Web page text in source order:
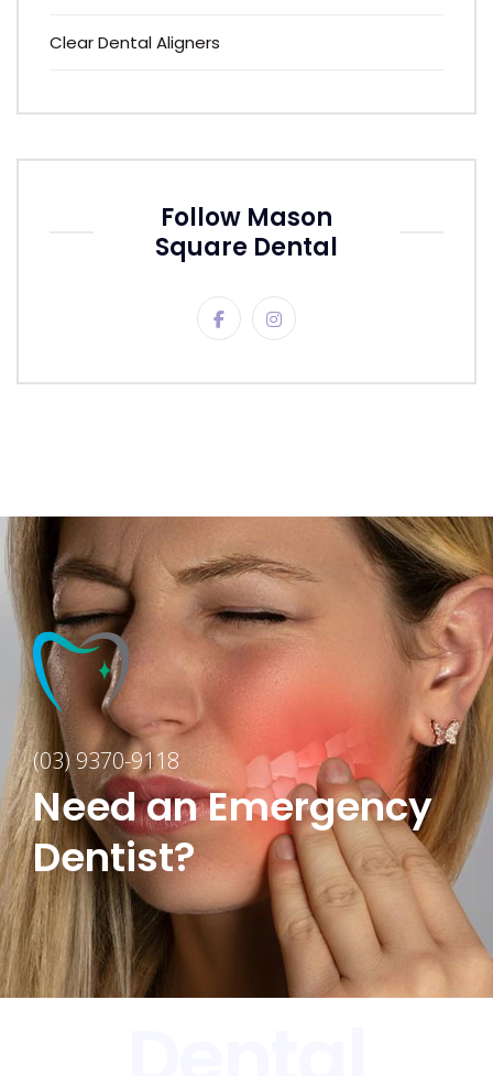
Clear Dental Aligners
Follow Mason
Square Dental
(03) 9370-9118
Need an Emergency
Dentist?